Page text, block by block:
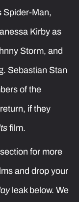
Spider-Man,
Kirby as
Storm, and
Sebastian Stan
of the
if they
film.
section for more
and drop your
leak below. We